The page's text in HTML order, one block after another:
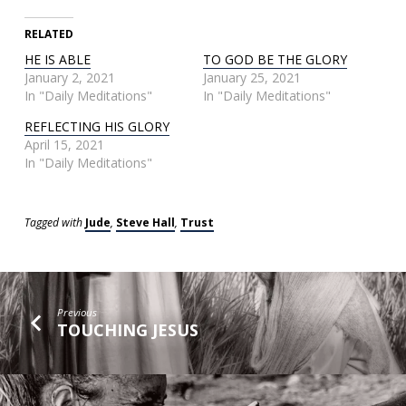
RELATED
HE IS ABLE
January 2, 2021
In "Daily Meditations"
TO GOD BE THE GLORY
January 25, 2021
In "Daily Meditations"
REFLECTING HIS GLORY
April 15, 2021
In "Daily Meditations"
Tagged with Jude, Steve Hall, Trust
Previous
TOUCHING JESUS